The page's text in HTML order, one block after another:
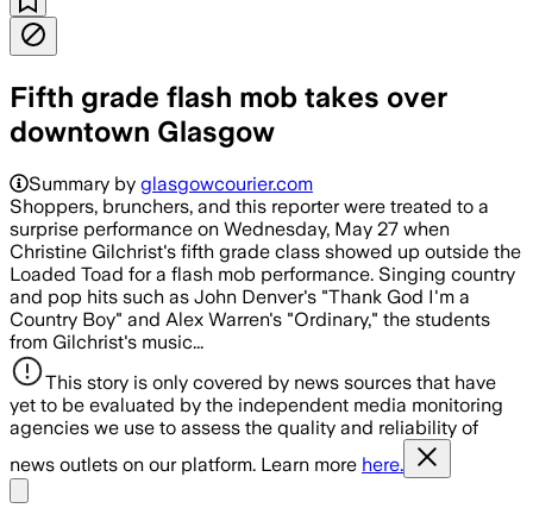
Fifth grade flash mob takes over
downtown Glasgow
Summary by glasgowcourier.com
Shoppers, brunchers, and this reporter were treated to a
surprise performance on Wednesday, May 27 when
Christine Gilchrist's fifth grade class showed up outside the
Loaded Toad for a flash mob performance. Singing country
and pop hits such as John Denver's "Thank God I'm a
Country Boy" and Alex Warren's "Ordinary," the students
from Gilchrist's music...
This story is only covered by news sources that have
yet to be evaluated by the independent media monitoring
agencies we use to assess the quality and reliability of
news outlets on our platform. Learn more here.